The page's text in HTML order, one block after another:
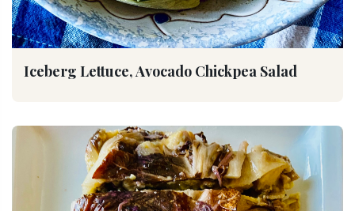
Iceberg Lettuce, Avocado Chickpea Salad